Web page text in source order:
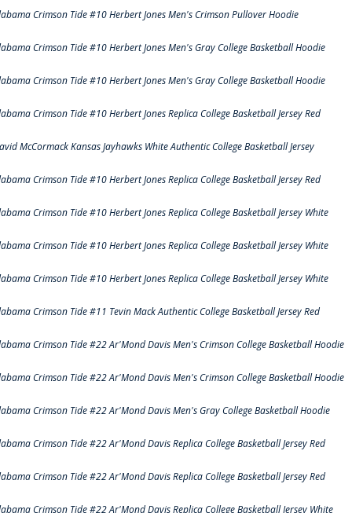
Crimson Tide #10 Herbert Jones Men's Crimson Pullover Hoodie
Crimson Tide #10 Herbert Jones Men's Gray College Basketball Hoodie
Crimson Tide #10 Herbert Jones Men's Gray College Basketball Hoodie
Crimson Tide #10 Herbert Jones Replica College Basketball Jersey Red
McCormack Kansas Jayhawks White Authentic College Basketball Jersey
Crimson Tide #10 Herbert Jones Replica College Basketball Jersey Red
Crimson Tide #10 Herbert Jones Replica College Basketball Jersey White
Crimson Tide #10 Herbert Jones Replica College Basketball Jersey White
Crimson Tide #10 Herbert Jones Replica College Basketball Jersey White
Crimson Tide #11 Tevin Mack Authentic College Basketball Jersey Red
Crimson Tide #22 Ar'Mond Davis Men's Crimson College Basketball Hoodie
Crimson Tide #22 Ar'Mond Davis Men's Crimson College Basketball Hoodie
Crimson Tide #22 Ar'Mond Davis Men's Gray College Basketball Hoodie
Crimson Tide #22 Ar'Mond Davis Replica College Basketball Jersey Red
Crimson Tide #22 Ar'Mond Davis Replica College Basketball Jersey Red
Crimson Tide #22 Ar'Mond Davis Replica College Basketball Jersey White